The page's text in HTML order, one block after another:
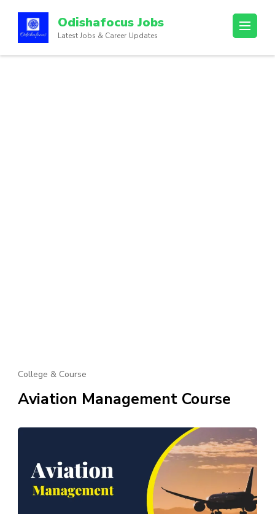
Odishafocus Jobs
Latest Jobs & Career Updates
College & Course
Aviation Management Course